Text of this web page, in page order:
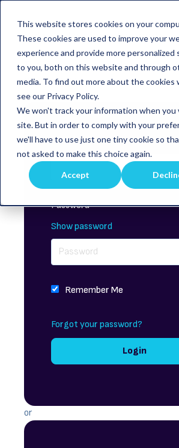
This website stores cookies on your
These cookies are used to improve your
experience and provide more personalized
to you, both on this website and through
media. To find out more about the cookies
see our Privacy Policy.
We won't track your information when you
site. But in order to comply with your
we'll have to use just one tiny cookie so
not asked to make this choice again.
Accept
Sign in to view this page
This page is only available to people
given access.
Email*
Password*
Show password
Remember Me
Forgot your password?
or